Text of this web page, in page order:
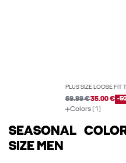
PLUS SIZE LOOSE FIT
69.99 €35.00 € -
Colors (1)
SEASONAL
SIZE MEN